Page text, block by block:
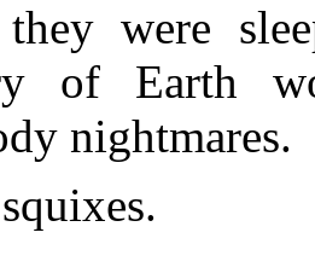
were
of Earth
nightmares.